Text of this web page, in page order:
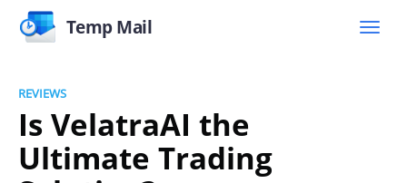
Temp Mail
REVIEWS
Is VelatraAI the
Ultimate Trading